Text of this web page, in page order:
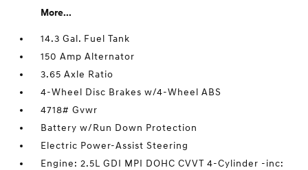
More...
14.3 Gal. Fuel Tank
150 Amp Alternator
3.65 Axle Ratio
4-Wheel Disc Brakes w/4-Wheel ABS
4718# Gvwr
Battery w/Run Down Protection
Electric Power-Assist Steering
Engine: 2.5L GDI MPI DOHC CVVT 4-Cylinder -inc: